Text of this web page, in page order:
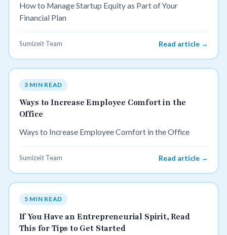
How to Manage Startup Equity as Part of Your
Financial Plan
Sumizeit Team Read article →
3 MIN READ
Ways to Increase Employee Comfort in the
Office
Ways to Increase Employee Comfort in the Office
Sumizeit Team Read article →
5 MIN READ
If You Have an Entrepreneurial Spirit, Read
This for Tips to Get Started